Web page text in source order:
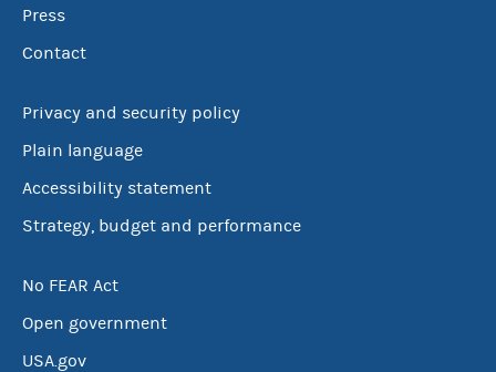
Press
Contact
Privacy and security policy
Plain language
Accessibility statement
Strategy, budget and performance
No FEAR Act
Open government
USA.gov